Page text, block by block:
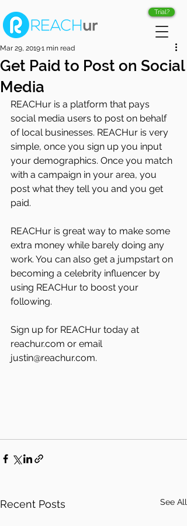
Trial?
Get Paid to Post on Social
Media
Mar 29, 20191 min read
REACHur is a platform that pays
social media users to post on behalf
of local businesses. REACHur is very
simple, once you sign up you input
your demographics. Once you match
with a campaign in your area, you
post what they tell you and you get
paid.
REACHur is great way to make some
extra money while barely doing any
work. You can also get a jumpstart on
becoming a celebrity influencer by
using REACHur to boost your
following.
Sign up for REACHur today at
reachur.com or email
justin@reachur.com.
Recent Posts See All